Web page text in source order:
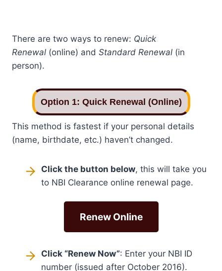
There are two ways to renew: Quick
Renewal (online) and Standard Renewal (in
person).
Option 1: Quick Renewal (Online)
This method is fastest if your personal details
(name, birthdate, etc.) haven’t changed.
Click the button below, this will take you
to NBI Clearance online renewal page.
Renew Online
Click “Renew Now”: Enter your NBI ID
number (issued after October 2016).